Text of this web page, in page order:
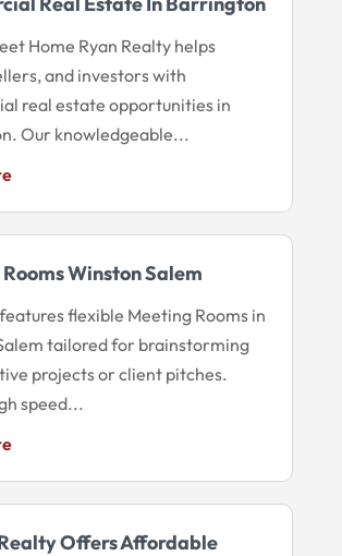
Home Ryan Realty helps
and investors with
real estate opportunities in
Our knowledgeable...
Winston Salem
flexible Meeting Rooms in
tailored for brainstorming
projects or client pitches.
speed...
Offers Affordable